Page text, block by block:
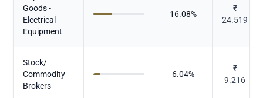
Goods -
Electrical
Equipment
16.08%
₹
24.519
Stock/
Commodity
Brokers
6.04%
₹
9.216